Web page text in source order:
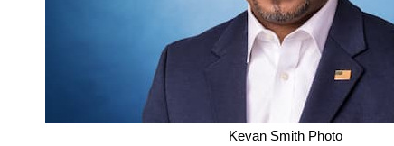
Kevan Smith Photo